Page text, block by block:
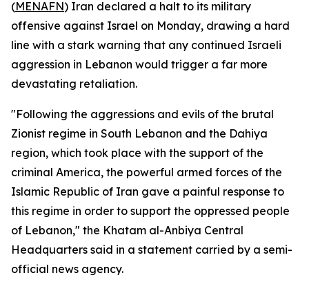
(MENAFN) Iran declared a halt to its military
offensive against Israel on Monday, drawing a hard
line with a stark warning that any continued Israeli
aggression in Lebanon would trigger a far more
devastating retaliation.
"Following the aggressions and evils of the brutal
Zionist regime in South Lebanon and the Dahiya
region, which took place with the support of the
criminal America, the powerful armed forces of the
Islamic Republic of Iran gave a painful response to
this regime in order to support the oppressed people
of Lebanon," the Khatam al-Anbiya Central
Headquarters said in a statement carried by a semi-
official news agency.